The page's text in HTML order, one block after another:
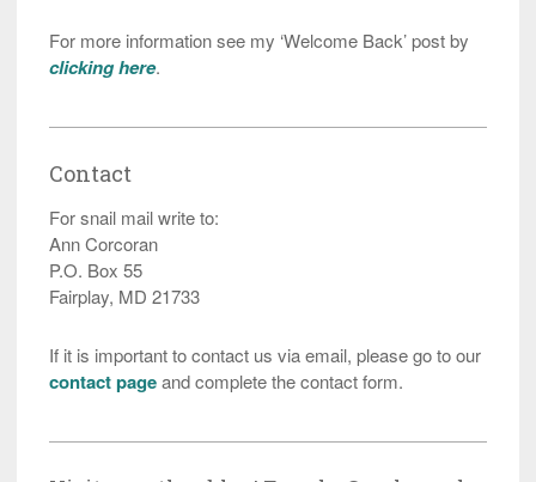
For more information see my ‘Welcome Back’ post by
clicking here.
Contact
For snail mail write to:
Ann Corcoran
P.O. Box 55
Fairplay, MD 21733
If it is important to contact us via email, please go to our
contact pageand complete the contact form.